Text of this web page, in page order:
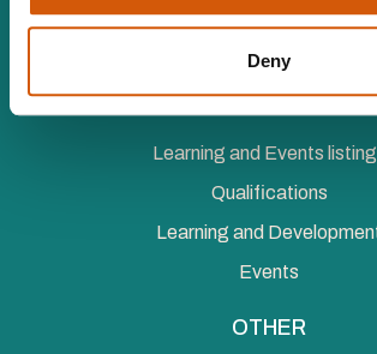
Deny
Organisational
Corporate Membership
Learning and Events
Qualifications
Learning and
Events
OTHER